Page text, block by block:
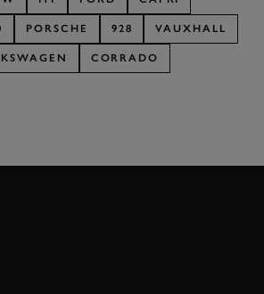
PORSCHE 928 VAUXHALL
CORRADO